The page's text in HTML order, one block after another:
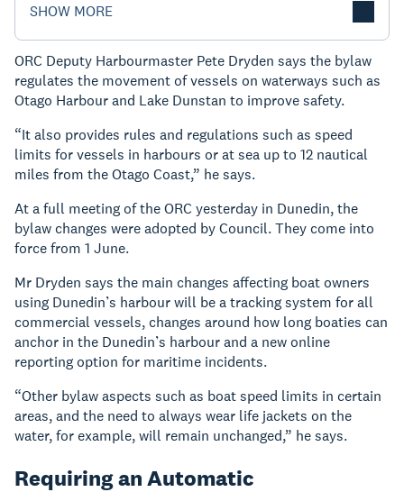
SHOW MORE
ORC Deputy Harbourmaster Pete Dryden says the bylaw
regulates the movement of vessels on waterways such as
Otago Harbour and Lake Dunstan to improve safety.
“It also provides rules and regulations such as speed
limits for vessels in harbours or at sea up to 12 nautical
miles from the Otago Coast,” he says.
At a full meeting of the ORC yesterday in Dunedin, the
bylaw changes were adopted by Council. They come into
force from 1 June.
Mr Dryden says the main changes affecting boat owners
using Dunedin’s harbour will be a tracking system for all
commercial vessels, changes around how long boaties can
anchor in the Dunedin’s harbour and a new online
reporting option for maritime incidents.
“Other bylaw aspects such as boat speed limits in certain
areas, and the need to always wear life jackets on the
water, for example, will remain unchanged,” he says.
Requiring an Automatic